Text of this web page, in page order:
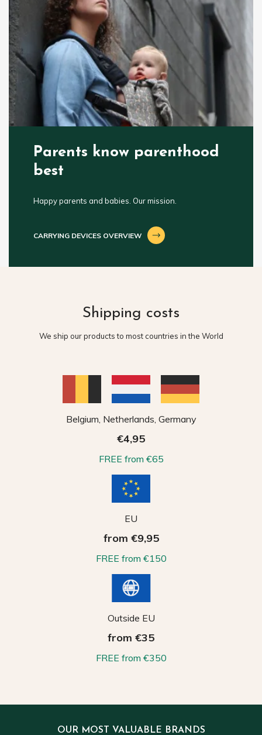
Parents know parenthood
best
Happy parents and babies. Our mission.
CARRYING DEVICES OVERVIEW
Shipping costs
We ship our products to most countries in the World
Belgium, Netherlands, Germany
€4,95
FREE from €65
EU
from €9,95
FREE from €150
Outside EU
from €35
FREE from €350
OUR MOST VALUABLE BRANDS